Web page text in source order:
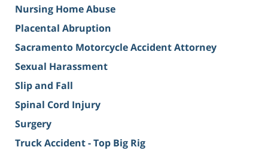
Nursing Home Abuse
Placental Abruption
Sacramento Motorcycle Accident Attorney
Sexual Harassment
Slip and Fall
Spinal Cord Injury
Surgery
Truck Accident - Top Big Rig